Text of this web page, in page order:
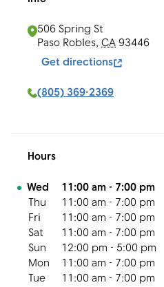
506 Spring St
Paso Robles, CA 93446
Get directions
(805) 369-2369
Hours
Day of the Week Hours
Wed 11:00 am - 7:00 pm
Thu
11:00 am - 7:00 pm
Fri
11:00 am - 7:00 pm
Sat
11:00 am - 7:00 pm
Sun
12:00 pm - 5:00 pm
Mon
11:00 am - 7:00 pm
Tue
11:00 am - 7:00 pm